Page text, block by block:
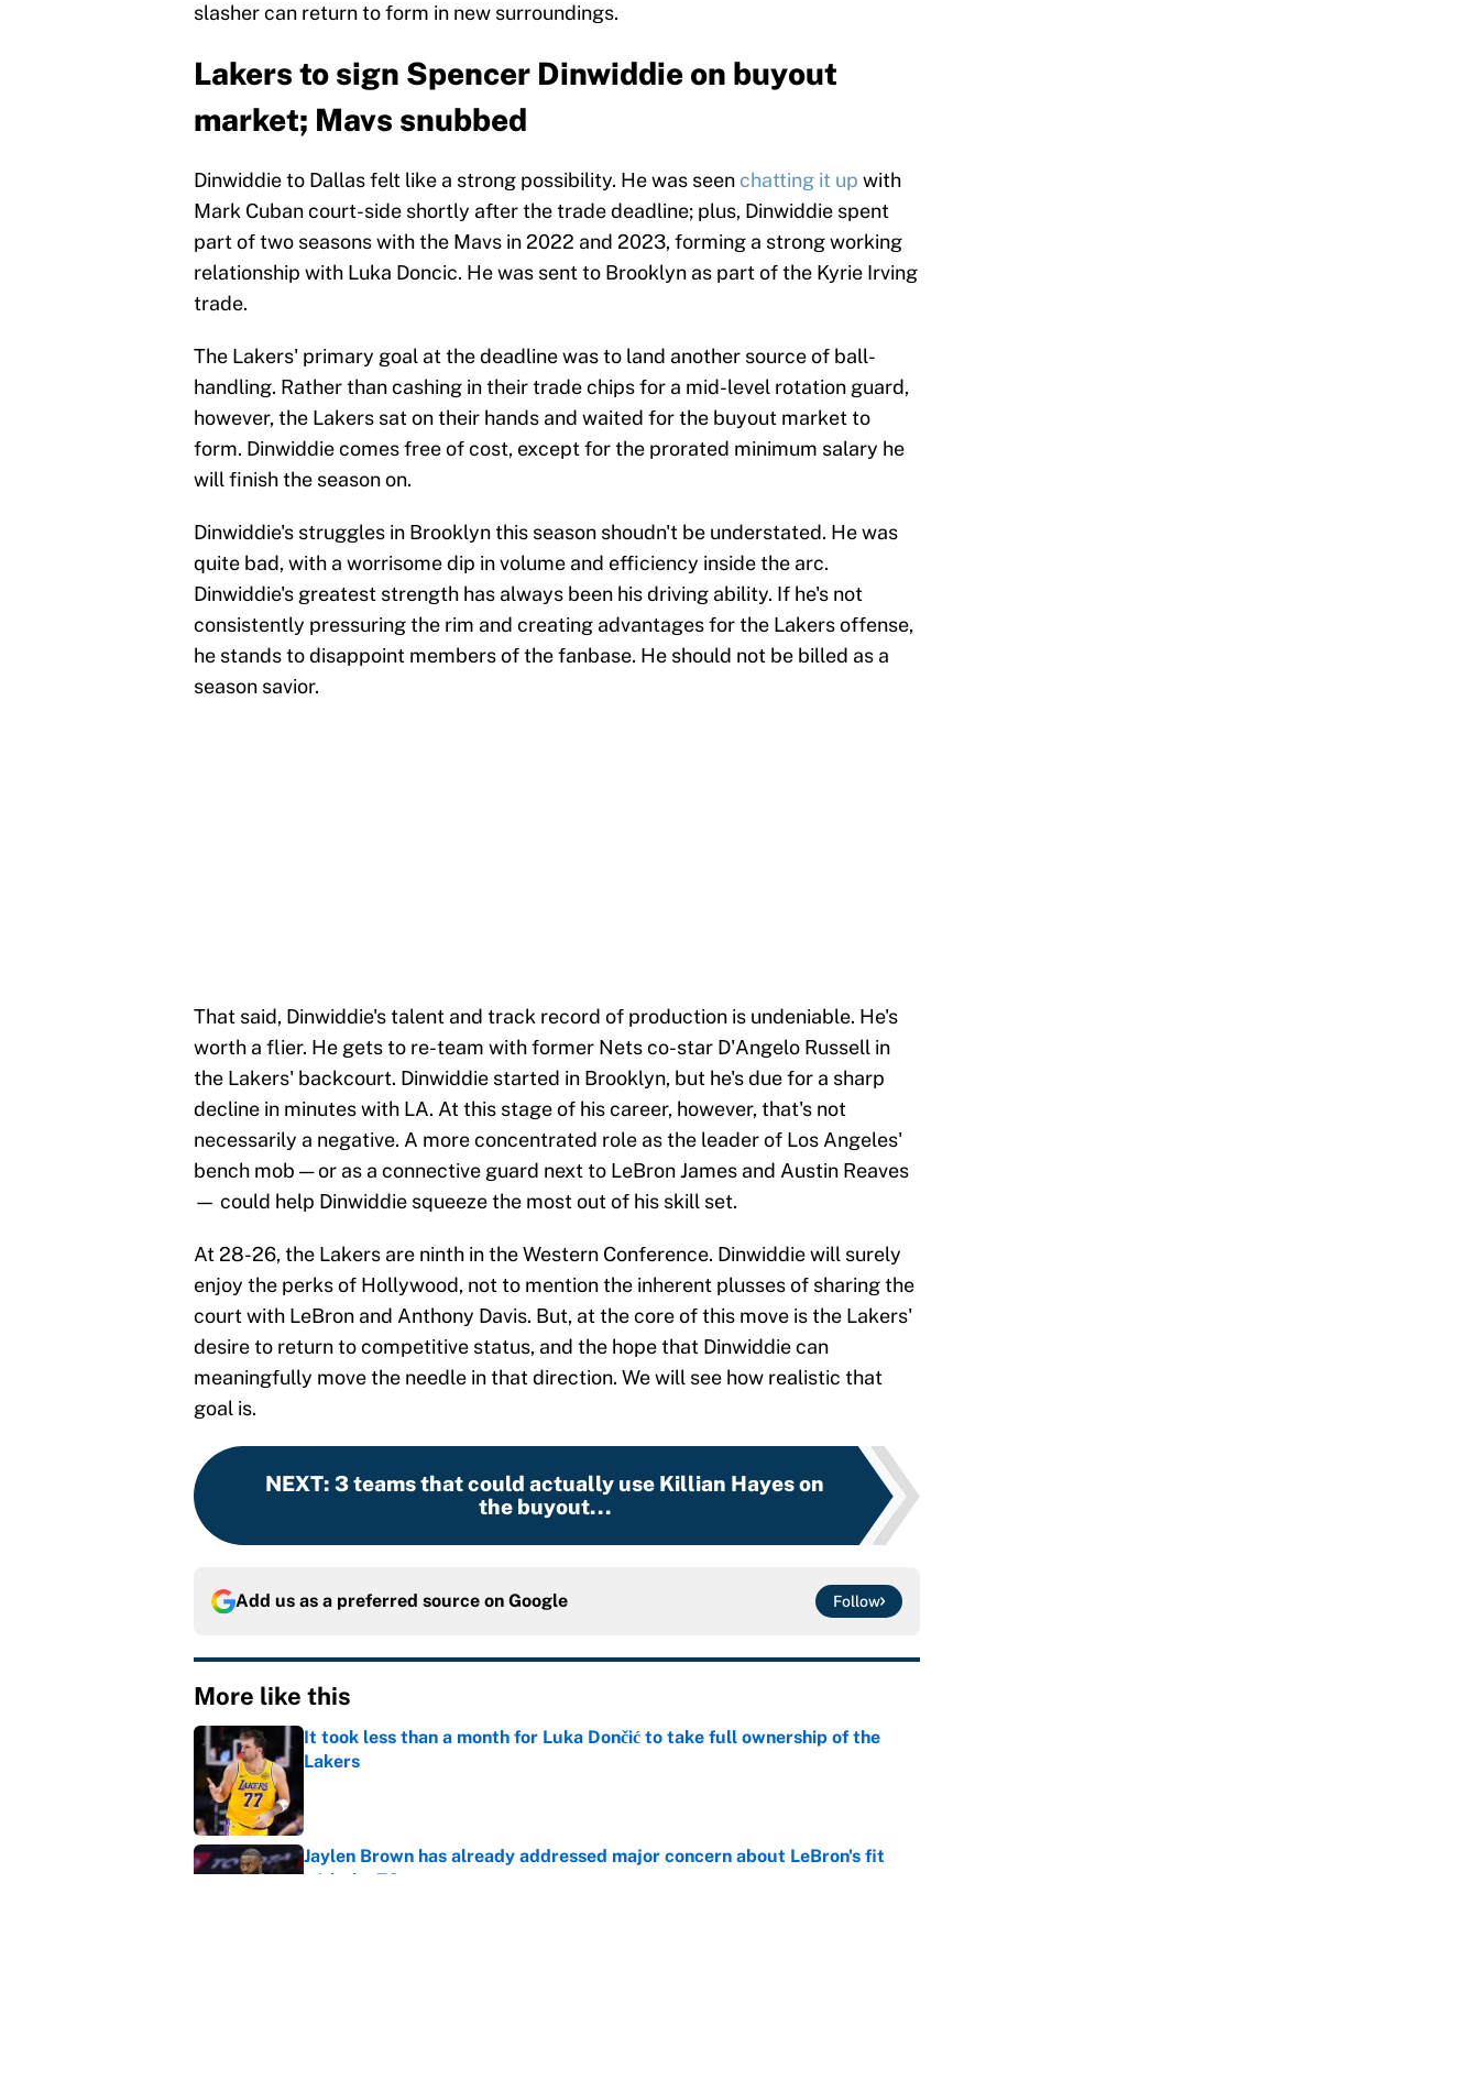
slasher can return to form in new surroundings.
Lakers to sign Spencer Dinwiddie on buyout
market; Mavs snubbed
Dinwiddie to Dallas felt like a strong possibility. He was seen chatting it up with
Mark Cuban court-side shortly after the trade deadline; plus, Dinwiddie spent
part of two seasons with the Mavs in 2022 and 2023, forming a strong working
relationship with Luka Doncic. He was sent to Brooklyn as part of the Kyrie Irving
trade.
The Lakers' primary goal at the deadline was to land another source of ball-
handling. Rather than cashing in their trade chips for a mid-level rotation guard,
however, the Lakers sat on their hands and waited for the buyout market to
form. Dinwiddie comes free of cost, except for the prorated minimum salary he
will finish the season on.
Dinwiddie's struggles in Brooklyn this season shoudn't be understated. He was
quite bad, with a worrisome dip in volume and efficiency inside the arc.
Dinwiddie's greatest strength has always been his driving ability. If he's not
consistently pressuring the rim and creating advantages for the Lakers offense,
he stands to disappoint members of the fanbase. He should not be billed as a
season savior.
That said, Dinwiddie's talent and track record of production is undeniable. He's
worth a flier. He gets to re-team with former Nets co-star D'Angelo Russell in
the Lakers' backcourt. Dinwiddie started in Brooklyn, but he's due for a sharp
decline in minutes with LA. At this stage of his career, however, that's not
necessarily a negative. A more concentrated role as the leader of Los Angeles'
bench mob — or as a connective guard next to LeBron James and Austin Reaves
— could help Dinwiddie squeeze the most out of his skill set.
At 28-26, the Lakers are ninth in the Western Conference. Dinwiddie will surely
enjoy the perks of Hollywood, not to mention the inherent plusses of sharing the
court with LeBron and Anthony Davis. But, at the core of this move is the Lakers'
desire to return to competitive status, and the hope that Dinwiddie can
meaningfully move the needle in that direction. We will see how realistic that
goal is.
NEXT: 3 teams that could actually use Killian Hayes on
the buyout...
Add us as a preferred source on Google Follow
More like this
It took less than a month for Luka Dončić to take full ownership of the
Lakers
Jaylen Brown has already addressed major concern about LeBron's fit
with the 76ers